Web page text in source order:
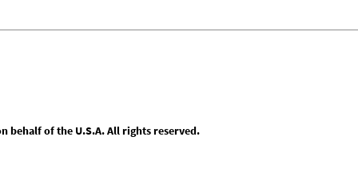
behalf of the U.S.A. All rights reserved.